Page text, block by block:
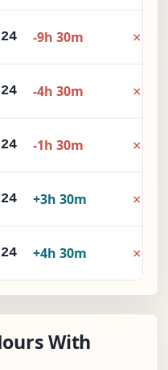
-9h 30m ×
-4h 30m ×
-1h 30m ×
+3h 30m ×
+4h 30m ×
With